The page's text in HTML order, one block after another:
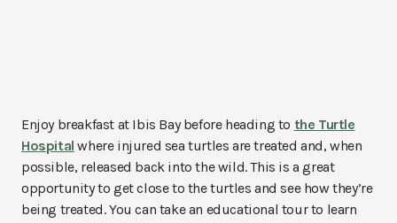
Enjoy breakfast at Ibis Bay before heading to the Turtle
Hospital where injured sea turtles are treated and, when
possible, released back into the wild. This is a great
opportunity to get close to the turtles and see how they’re
being treated. You can take an educational tour to learn